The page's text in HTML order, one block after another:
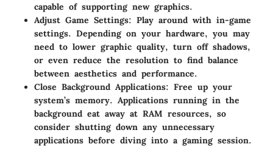
capable of supporting new graphics.
Adjust Game Settings: Play around with in-game
settings. Depending on your hardware, you may
need to lower graphic quality, turn off shadows,
or even reduce the resolution to find balance
between aesthetics and performance.
Close Background Applications: Free up your
system’s memory. Applications running in the
background eat away at RAM resources, so
consider shutting down any unnecessary
applications before diving into a gaming session.